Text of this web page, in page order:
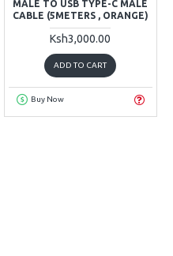
MALE TO USB TYPE-C MALE
CABLE (5METERS , ORANGE)
Ksh3,000.00
ADD TO CART
Buy Now